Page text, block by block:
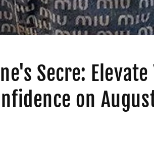
Secre: Elevate
on